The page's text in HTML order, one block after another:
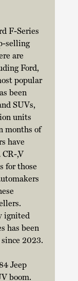
F-Series
selling
are
Ford,
popular
been
SUVs,
units
months of
have
CR-,V
for those
ignited
has been
2023.
Jeep
boom.